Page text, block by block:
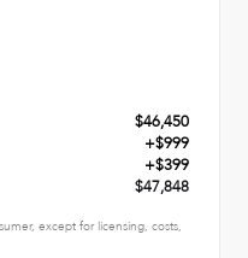
$46,450
+$999
+$399
$47,848
except for licensing, costs,